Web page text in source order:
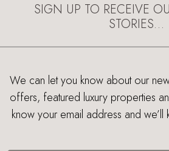
SIGN UP TO RECEIVE
STORIES…
We can let you know about our
offers, featured luxury properties
know your email address and